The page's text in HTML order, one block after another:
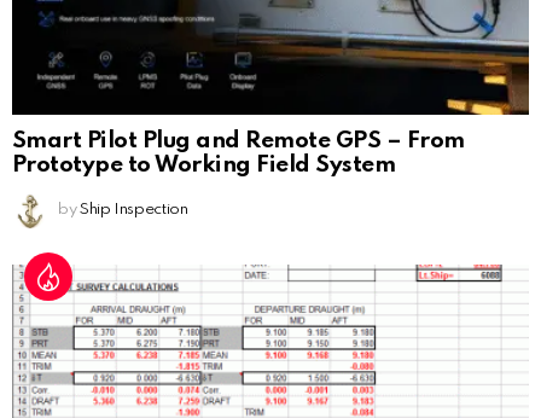
Smart Pilot Plug and Remote GPS – From
Prototype to Working Field System
by Ship Inspection